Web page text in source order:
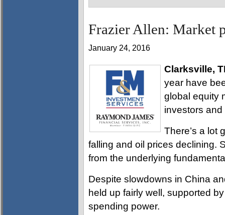
Frazier Allen: Market
January 24, 2016
Clarksville,
year have
global equity
investors
There’s a lot
falling and oil prices declining.
from the underlying
Despite slowdowns in China
held up fairly well, supported
spending power.